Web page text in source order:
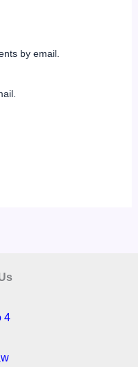
by email.
4